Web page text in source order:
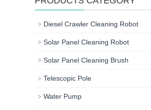
Diesel Crawler Cleaning Robot
Solar Panel Cleaning Robot
Solar Panel Cleaning Brush
Telescopic Pole
Water Pump